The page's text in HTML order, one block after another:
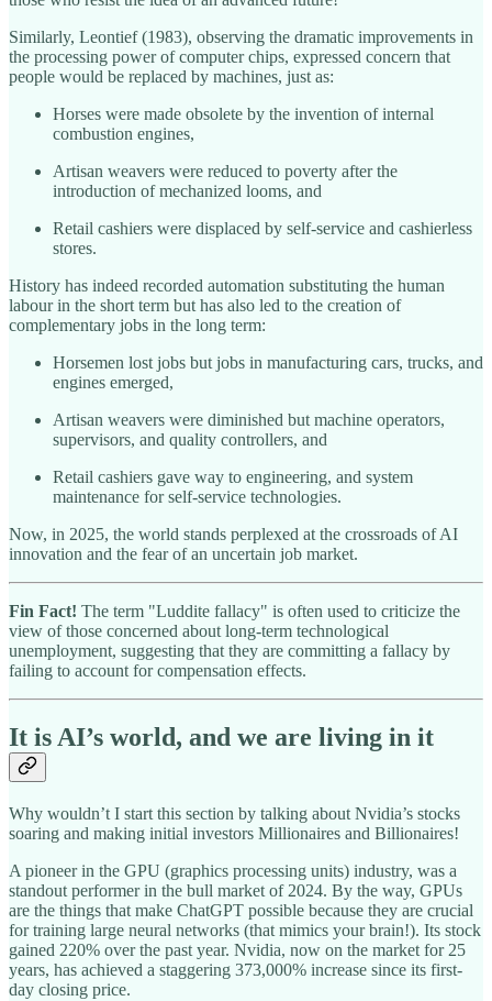
Similarly, Leontief (1983), observing the dramatic improvements in
the processing power of computer chips, expressed concern that
people would be replaced by machines, just as:
Horses were made obsolete by the invention of internal
combustion engines,
Artisan weavers were reduced to poverty after the
introduction of mechanized looms, and
Retail cashiers were displaced by self-service and cashierless
stores.
History has indeed recorded automation substituting the human
labour in the short term but has also led to the creation of
complementary jobs in the long term:
Horsemen lost jobs but jobs in manufacturing cars, trucks, and
engines emerged,
Artisan weavers were diminished but machine operators,
supervisors, and quality controllers, and
Retail cashiers gave way to engineering, and system
maintenance for self-service technologies.
Now, in 2025, the world stands perplexed at the crossroads of AI
innovation and the fear of an uncertain job market.
Fin Fact! The term "Luddite fallacy" is often used to criticize the
view of those concerned about long-term technological
unemployment, suggesting that they are committing a fallacy by
failing to account for compensation effects.
It is AI’s world, and we are living in it
Why wouldn’t I start this section by talking about Nvidia’s stocks
soaring and making initial investors Millionaires and Billionaires!
A pioneer in the GPU (graphics processing units) industry, was a
standout performer in the bull market of 2024. By the way, GPUs
are the things that make ChatGPT possible because they are crucial
for training large neural networks (that mimics your brain!). Its stock
gained 220% over the past year. Nvidia, now on the market for 25
years, has achieved a staggering 373,000% increase since its first-
day closing price.